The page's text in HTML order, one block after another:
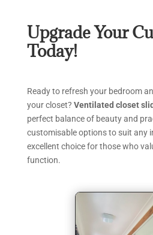
UpgradeYour
Today!
Ready to refresh your bedroom
your closet? Ventilated closet
perfect balance of beauty and
customisable options to suit any
excellent choice for those who
function.